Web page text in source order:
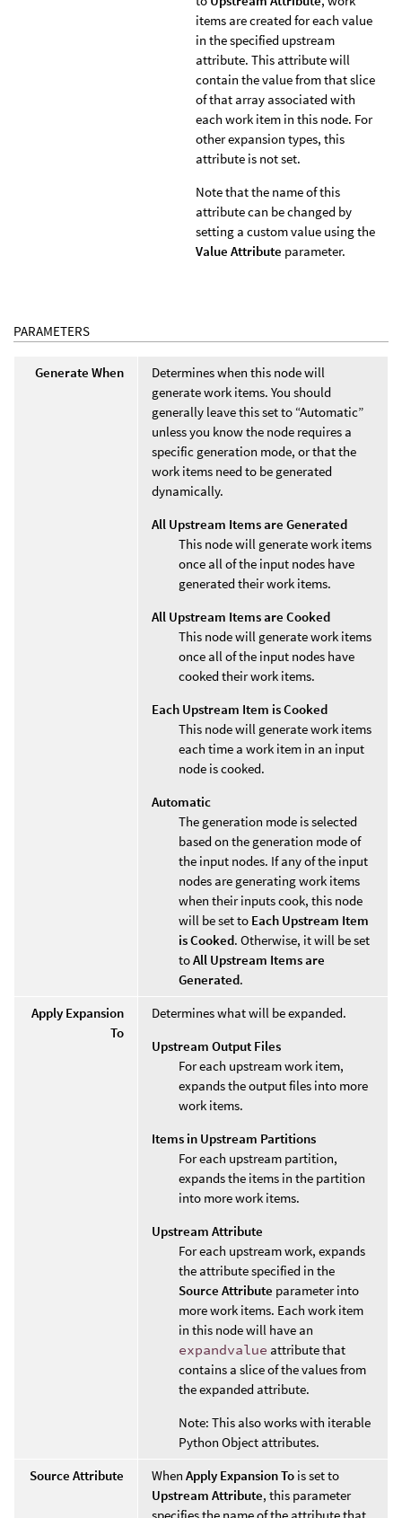
items are created for each value
in the specified upstream
attribute. This attribute will
contain the value from that slice
of that array associated with
each work item in this node. For
other expansion types, this
attribute is not set.
Note that the name of this
attribute can be changed by
setting a custom value using the
Value Attribute parameter.
PARAMETERS
Generate When
Determines when this node will
generate work items. You should
generally leave this set to “Automatic”
unless you know the node requires a
specific generation mode, or that the
work items need to be generated
dynamically.
All Upstream Items are Generated
This node will generate work items
once all of the input nodes have
generated their work items.
All Upstream Items are Cooked
This node will generate work items
once all of the input nodes have
cooked their work items.
Each Upstream Item is Cooked
This node will generate work items
each time a work item in an input
node is cooked.
Automatic
The generation mode is selected
based on the generation mode of
the input nodes. If any of the input
nodes are generating work items
when their inputs cook, this node
will be set to Each Upstream Item
is Cooked. Otherwise, it will be set
toAll Upstream Items are
Generated.
Apply Expansion
To
Determines what will be expanded.
Upstream Output Files
For each upstream work item,
expands the output files into more
work items.
Items in Upstream Partitions
For each upstream partition,
expands the items in the partition
into more work items.
Upstream Attribute
For each upstream work, expands
the attribute specified in the
Source Attribute parameter into
more work items. Each work item
in this node will have an
expandvalue attribute that
contains a slice of the values from
the expanded attribute.
Note: This also works with iterable
Python Object attributes.
Source Attribute
When Apply Expansion To is set to
Upstream Attribute, this parameter
specifies the name of the attribute that